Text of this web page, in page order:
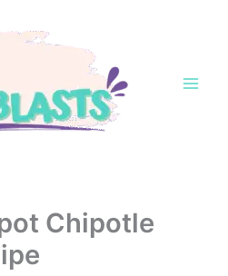
Chipotle